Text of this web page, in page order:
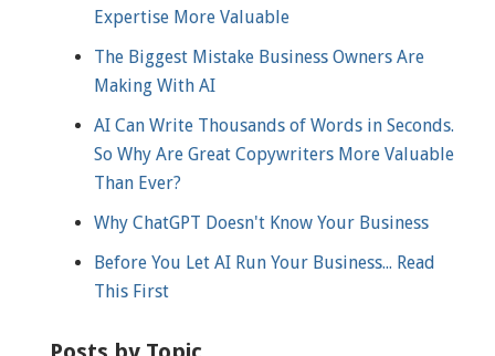
Expertise More Valuable
The Biggest Mistake Business Owners Are
Making With AI
AI Can Write Thousands of Words in Seconds.
So Why Are Great Copywriters More Valuable
Than Ever?
Why ChatGPT Doesn't Know Your Business
Before You Let AI Run Your Business... Read
This First